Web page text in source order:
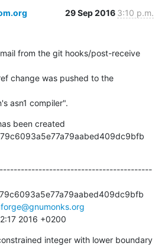
29 Sep 2016 3:10 p.m.
from the git hooks/post-receive
change was pushed to the
asn1 compiler".
been created
2016 +0200
integer with lower boundary